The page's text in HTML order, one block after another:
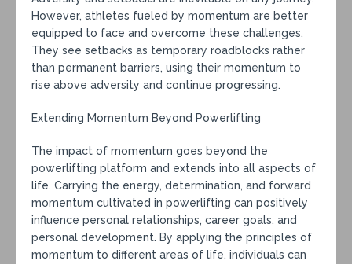
However, athletes fueled by momentum are better
equipped to face and overcome these challenges.
They see setbacks as temporary roadblocks rather
than permanent barriers, using their momentum to
rise above adversity and continue progressing.
Extending Momentum Beyond Powerlifting
The impact of momentum goes beyond the
powerlifting platform and extends into all aspects of
life. Carrying the energy, determination, and forward
momentum cultivated in powerlifting can positively
influence personal relationships, career goals, and
personal development. By applying the principles of
momentum to different areas of life, individuals can